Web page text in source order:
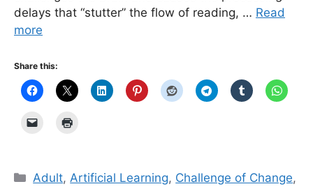
delays that “stutter” the flow of reading, … Read
more
Share this:
Categories
Adult,Artificial Learning, Challenge of Change,